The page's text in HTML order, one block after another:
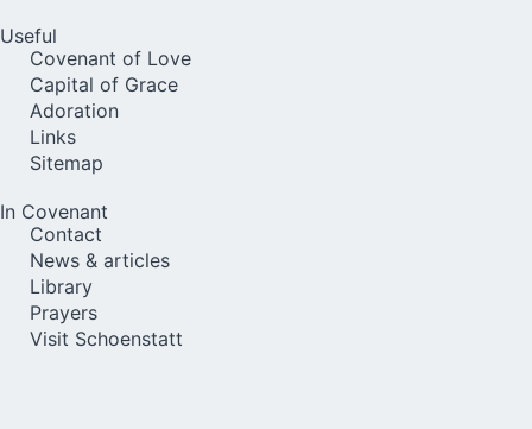
Useful
Covenant of Love
Capital of Grace
Adoration
Links
Sitemap
In Covenant
Contact
News & articles
Library
Prayers
Visit Schoenstatt